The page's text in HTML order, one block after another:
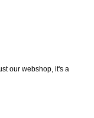
our webshop, it's a